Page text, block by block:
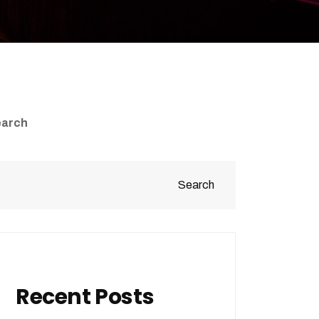
Search
Recent Posts